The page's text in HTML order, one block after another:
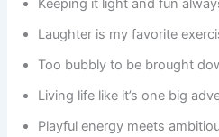
Keeping it light and fun
Laughter is my favorite
Too bubbly to be brought
Living life like it’s one big
Playful energy meets